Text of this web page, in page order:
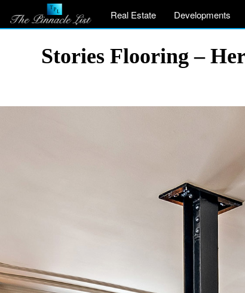
Real Estate Developments
Stories Flooring –